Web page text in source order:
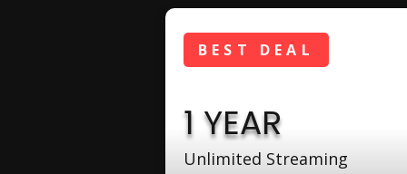
1 YEAR
Unlimited Streaming
BEST DEAL